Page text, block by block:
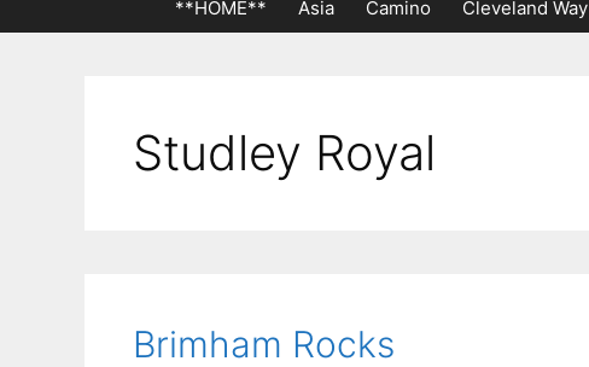
**HOME** Asia Camino Cleveland Way
Studley Royal
Brimham Rocks